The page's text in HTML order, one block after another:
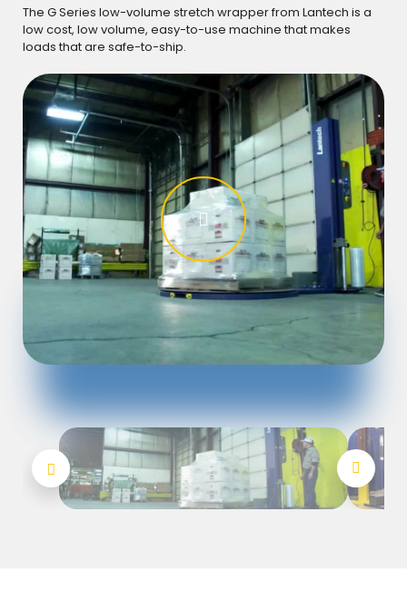
The G Series low-volume stretch wrapper from Lantech is a
low cost, low volume, easy-to-use machine that makes
loads that are safe-to-ship.